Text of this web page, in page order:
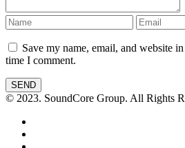
Save my name, email, and website
time I comment.
SEND
© 2023. SoundCore Group. All Rights